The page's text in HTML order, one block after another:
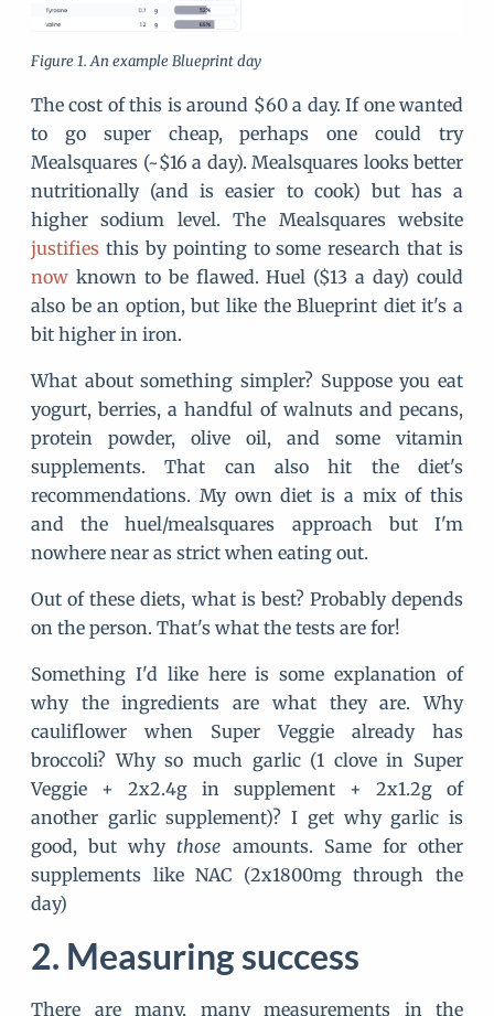
An example Blueprint day
The cost of this is around $60 a day. If one wanted
to go super cheap, perhaps one could try
Mealsquares (~$16 a day). Mealsquares looks better
nutritionally (and is easier to cook) but has a
higher sodium level. The Mealsquares website
justifies this by pointing to some research that is
now known to be flawed. Huel ($13 a day) could
also be an option, but like the Blueprint diet it's a
bit higher in iron.
What about something simpler? Suppose you eat
yogurt, berries, a handful of walnuts and pecans,
protein powder, olive oil, and some vitamin
supplements. That can also hit the diet's
recommendations. My own diet is a mix of this
and the huel/mealsquares approach but I'm
nowhere near as strict when eating out.
Out of these diets, what is best? Probably depends
on the person. That's what the tests are for!
Something I'd like here is some explanation of
why the ingredients are what they are. Why
cauliflower when Super Veggie already has
broccoli? Why so much garlic (1 clove in Super
Veggie + 2x2.4g in supplement + 2x1.2g of
another garlic supplement)? I get why garlic is
good, but why those amounts. Same for other
supplements like NAC (2x1800mg through the
day)
Measuring success
There are many, many measurements in the